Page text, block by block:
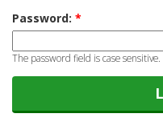
Password: *
The password field is case sensitive.